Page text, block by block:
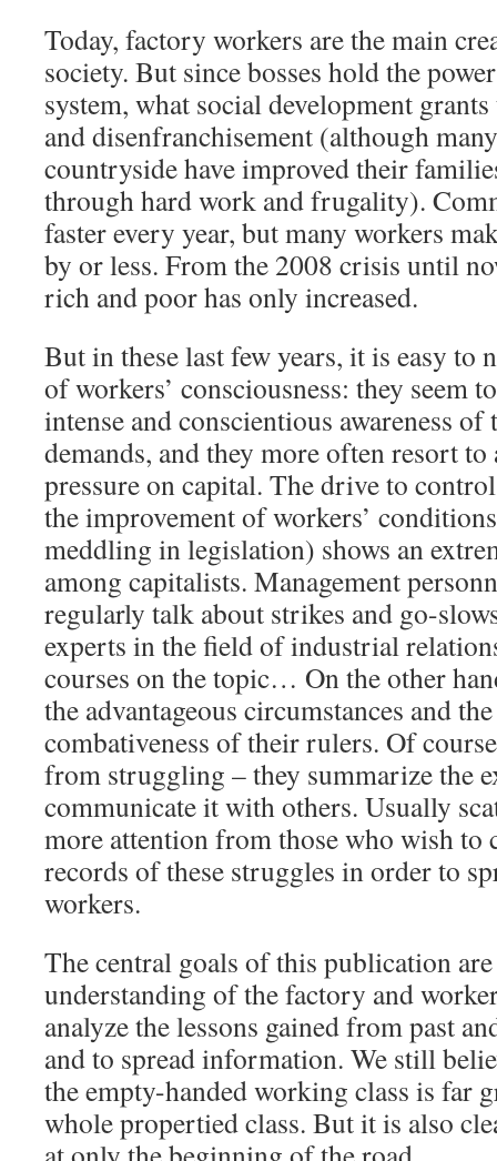
Today, factory workers are the main
society. But since bosses hold the
system, what social development
and disenfranchisement (although
countryside have improved their
through hard work and frugality).
faster every year, but many workers
by or less. From the 2008 crisis until
rich and poor has only increased.
But in these last few years, it is easy to
of workers’ consciousness: they seem
intense and conscientious awareness
demands, and they more often resort
pressure on capital. The drive to
the improvement of workers’
meddling in legislation) shows an
among capitalists. Management
regularly talk about strikes and go-
experts in the field of industrial
courses on the topic… On the other
the advantageous circumstances and
combativeness of their rulers. Of
from struggling – they summarize the
communicate it with others. Usually
more attention from those who wish to
records of these struggles in order to
workers.
The central goals of this publication
understanding of the factory and
analyze the lessons gained from past
and to spread information. We still
the empty-handed working class is far
whole propertied class. But it is also